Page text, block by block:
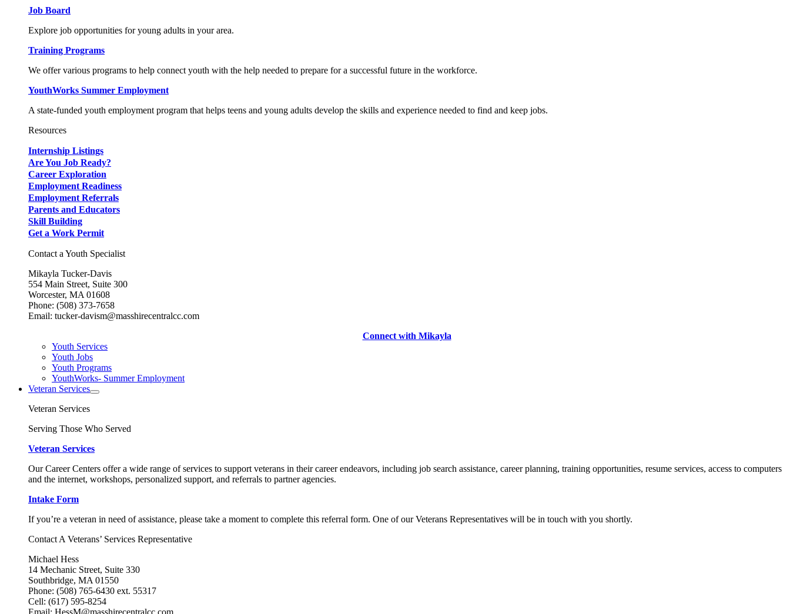
Job Board
Explore job opportunities for young adults in your area.
Training Programs
We offer various programs to help connect youth with the help needed to prepare for a successful future in the workforce.
YouthWorks Summer Employment
A state-funded youth employment program that helps teens and young adults develop the skills and experience needed to find and keep jobs.
Resources
Internship Listings
Are You Job Ready?
Career Exploration
Employment Readiness
Employment Referrals
Parents and Educators
Skill Building
Get a Work Permit
Contact a Youth Specialist
Mikayla Tucker-Davis
554 Main Street, Suite 300
Worcester, MA 01608
Phone: (508) 373-7658
Email: tucker-davism@masshirecentralcc.com
Connect with Mikayla
Youth Services
Youth Jobs
Youth Programs
YouthWorks- Summer Employment
Veteran Services
Veteran Services
Serving Those Who Served
Veteran Services
Our Career Centers offer a wide range of services to support veterans in their career endeavors, including job search assistance, career planning, training opportunities, resume services, access to computers
and the internet, workshops, personalized support, and referrals to partner agencies.
Intake Form
If you’re a veteran in need of assistance, please take a moment to complete this referral form. One of our Veterans Representatives will be in touch with you shortly.
Contact A Veterans’ Services Representative
Michael Hess
14 Mechanic Street, Suite 330
Southbridge, MA 01550
Phone: (508) 765-6430 ext. 55317
Cell: (617) 595-8254
Email: HessM@masshirecentralcc.com